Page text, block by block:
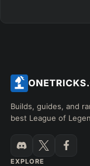
Builds, guides, and
best League of
EXPLORE